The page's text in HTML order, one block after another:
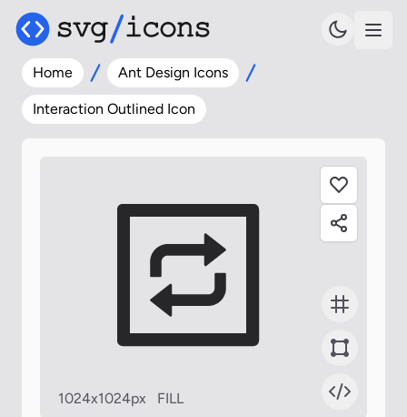
Home Ant Design Icons
Interaction Outlined Icon
1024x1024px FILL